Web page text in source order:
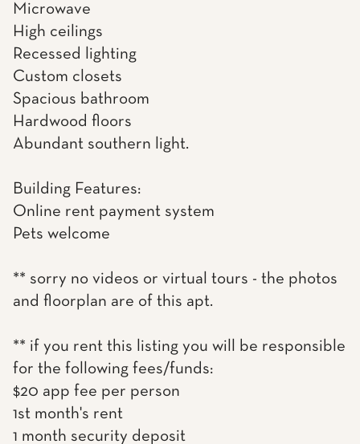
Microwave
High ceilings
Recessed lighting
Custom closets
Spacious bathroom
Hardwood floors
Abundant southern light.
Building Features:
Online rent payment system
Pets welcome
** sorry no videos or virtual tours - the photos
and floorplan are of this apt.
** if you rent this listing you will be responsible
for the following fees/funds:
$20 app fee per person
1st month's rent
1 month security deposit